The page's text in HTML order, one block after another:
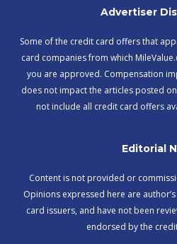
Advertiser
Some of the credit card offers that
card companies from which
you are approved. Compensation
does not impact the articles posted
not include all credit card offers
Editorial
Content is not provided or
Opinions expressed here are
card issuers, and have not been
endorsed by the